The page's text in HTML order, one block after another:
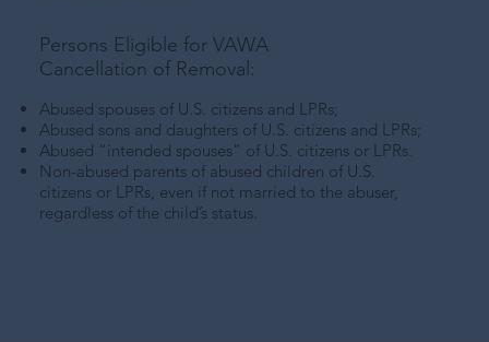
Persons Eligible for VAWA
Cancellation of Removal:
Abused spouses of U.S. citizens and LPRs;
Abused sons and daughters of U.S. citizens and LPRs;
Abused “intended spouses” of U.S. citizens or LPRs.
Non-abused parents of abused children of U.S.
citizens or LPRs, even if not married to the abuser,
regardless of the child’s status.